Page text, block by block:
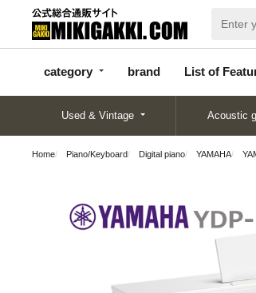
category brand List of
categor
y
d
Articles
Used & Vintage Acoustic
Home Piano/Keyboard Digital piano YAMAHA